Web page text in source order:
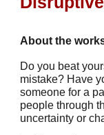
About the
Do you beat
mistake? Have
someone for a
people through
uncertainty or